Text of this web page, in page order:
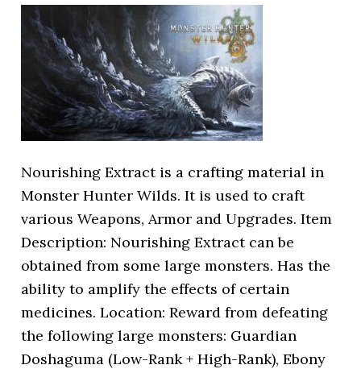
Nourishing Extract is a crafting material in
Monster Hunter Wilds. It is used to craft
various Weapons, Armor and Upgrades. Item
Description: Nourishing Extract can be
obtained from some large monsters. Has the
ability to amplify the effects of certain
medicines. Location: Reward from defeating
the following large monsters: Guardian
Doshaguma (Low-Rank + High-Rank), Ebony